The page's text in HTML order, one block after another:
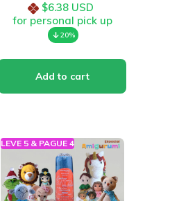
$6.38 USD
for personal pick up
20%
LEVE 5 & PAGUE 4